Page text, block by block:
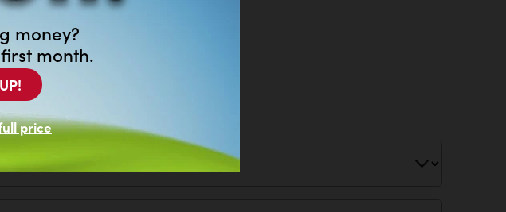
Looking For Below!
money?
month.
price